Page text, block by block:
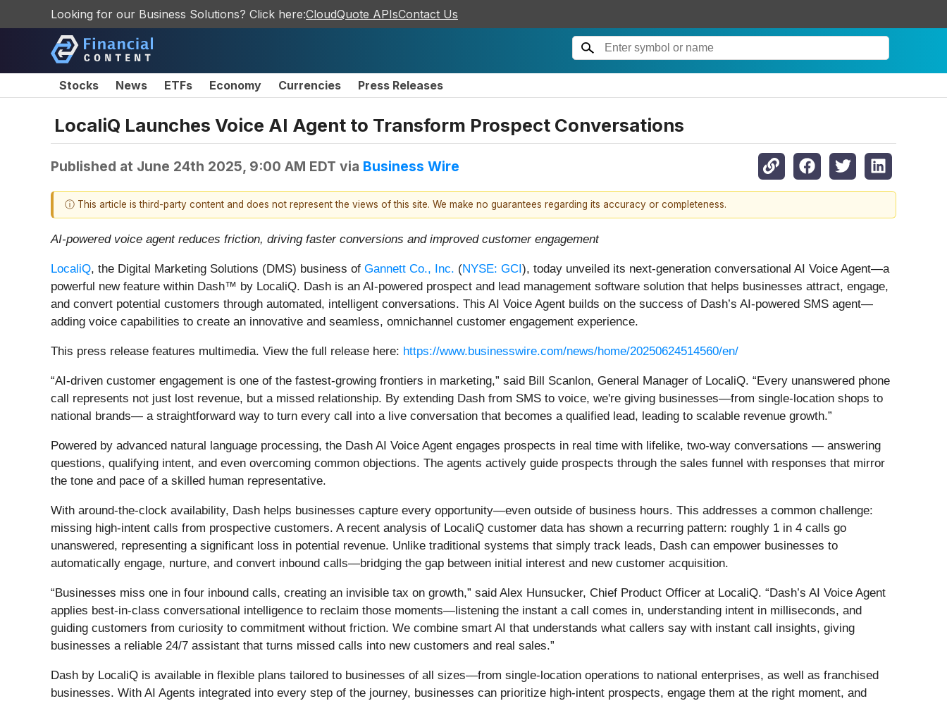
Looking for our Business Solutions? Click here:CloudQuote APIsContact Us
Stocks News ETFs Economy Currencies Press Releases
LocaliQ Launches Voice AI Agent to Transform Prospect Conversations
Published at June 24th 2025, 9:00 AM EDT via Business Wire
ⓘ This article is third-party content and does not represent the views of this site. We make no guarantees regarding its accuracy or completeness.
AI-powered voice agent reduces friction, driving faster conversions and improved customer engagement
LocaliQ, the Digital Marketing Solutions (DMS) business of Gannett Co., Inc. (NYSE: GCI ), today unveiled its next-generation conversational AI Voice Agent—a
powerful new feature within Dash™ by LocaliQ. Dash is an AI-powered prospect and lead management software solution that helps businesses attract, engage,
and convert potential customers through automated, intelligent conversations. This AI Voice Agent builds on the success of Dash’s AI-powered SMS agent—
adding voice capabilities to create an innovative and seamless, omnichannel customer engagement experience.
This press release features multimedia. View the full release here: https://www.businesswire.com/news/home/20250624514560/en/
“AI-driven customer engagement is one of the fastest-growing frontiers in marketing,” said Bill Scanlon, General Manager of LocaliQ. “Every unanswered phone
call represents not just lost revenue, but a missed relationship. By extending Dash from SMS to voice, we're giving businesses—from single-location shops to
national brands— a straightforward way to turn every call into a live conversation that becomes a qualified lead, leading to scalable revenue growth.”
Powered by advanced natural language processing, the Dash AI Voice Agent engages prospects in real time with lifelike, two-way conversations — answering
questions, qualifying intent, and even overcoming common objections. The agents actively guide prospects through the sales funnel with responses that mirror
the tone and pace of a skilled human representative.
With around-the-clock availability, Dash helps businesses capture every opportunity—even outside of business hours. This addresses a common challenge:
missing high-intent calls from prospective customers. A recent analysis of LocaliQ customer data has shown a recurring pattern: roughly 1 in 4 calls go
unanswered, representing a significant loss in potential revenue. Unlike traditional systems that simply track leads, Dash can empower businesses to
automatically engage, nurture, and convert inbound calls—bridging the gap between initial interest and new customer acquisition.
“Businesses miss one in four inbound calls, creating an invisible tax on growth,” said Alex Hunsucker, Chief Product Officer at LocaliQ. “Dash’s AI Voice Agent
applies best-in-class conversational intelligence to reclaim those moments—listening the instant a call comes in, understanding intent in milliseconds, and
guiding customers from curiosity to commitment without friction. We combine smart AI that understands what callers say with instant call insights, giving
businesses a reliable 24/7 assistant that turns missed calls into new customers and real sales.”
Dash by LocaliQ is available in flexible plans tailored to businesses of all sizes—from single-location operations to national enterprises, as well as franchised
businesses. With AI Agents integrated into every step of the journey, businesses can prioritize high-intent prospects, engage them at the right moment, and